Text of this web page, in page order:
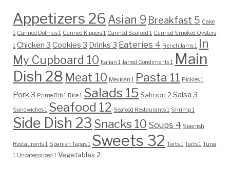
Appetizers 26 Asian 9 Breakfast 5 Cake
1 Canned Dolmas1 Canned Kippers1 Canned Seafood1 Canned Smoked Oysters
1 Chicken3 Cookies3 Drinks3 Eateries 4 French Jams1 In
My Cupboard 10 Italian1 Jarred Condiments1 Main
Dish 28 Meat 10 Mexican1 Pasta 11 Pickles1
Pork3 Prime Rib1 Rice1 Salads 15 Salmon2 Salsa3
Sandwiches1 Seafood 12 Seafood Restaurants1 Shrimp1
Side Dish 23 Snacks 10 Soups 4 Spanish
Restaurants1 Spanish Tapas1 Sweets 32 Tarts1 Tarts1 Tuna
1 Uncategorized1 Vegetables2